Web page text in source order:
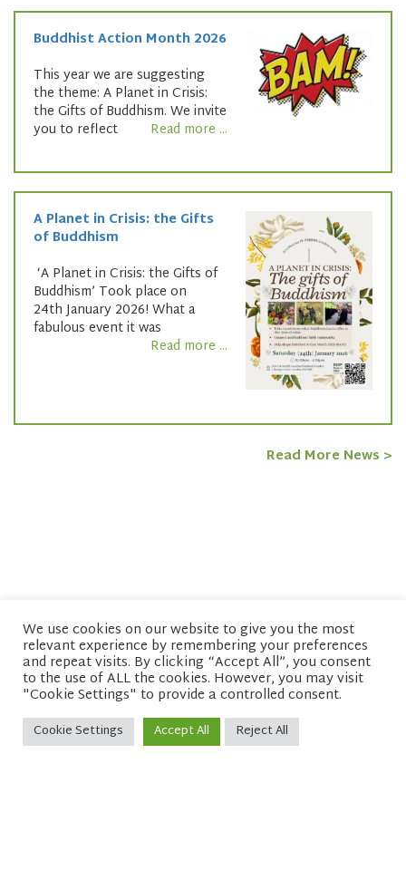
Buddhist Action Month 2026
This year we are suggesting
the theme: A Planet in Crisis:
the Gifts of Buddhism. We invite
you to reflect
Read more ...
A Planet in Crisis: the Gifts
of Buddhism
‘A Planet in Crisis: the Gifts of
Buddhism’ Took place on
24th January 2026! What a
fabulous event it was
Read more ...
Read More News >
© copyright 2026 Network of Buddhist Organisations
We use cookies on our website to give you the most
relevant experience by remembering your preferences
and repeat visits. By clicking “Accept All”, you consent
to the use of ALL the cookies. However, you may visit
"Cookie Settings" to provide a controlled consent.
Cookie Settings Accept All Reject All